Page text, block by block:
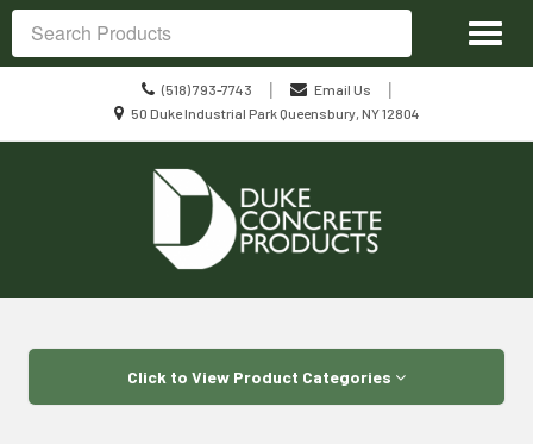
Call
us
Today
(518) 793-7743 | Email Us
|
Location
50 Duke Industrial Park Queensbury, NY 12804
Site
Navigation
Search
Click to View Product Categories